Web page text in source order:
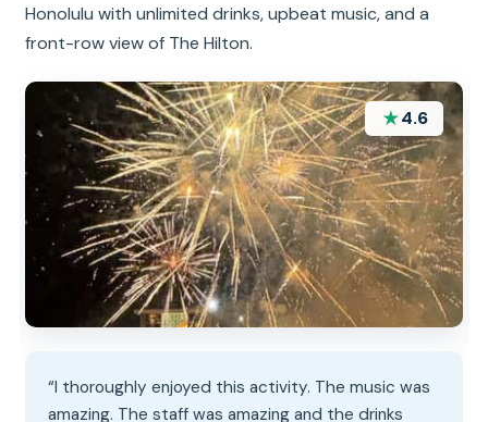
Honolulu with unlimited drinks, upbeat music, and a
front-row view of The Hilton.
★4.6
“I thoroughly enjoyed this activity. The music was
amazing. The staff was amazing and the drinks